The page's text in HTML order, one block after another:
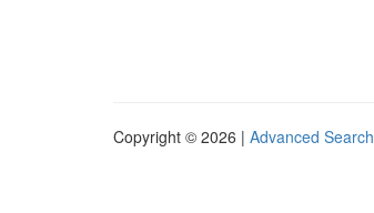
Copyright © 2026 | Advanced Search